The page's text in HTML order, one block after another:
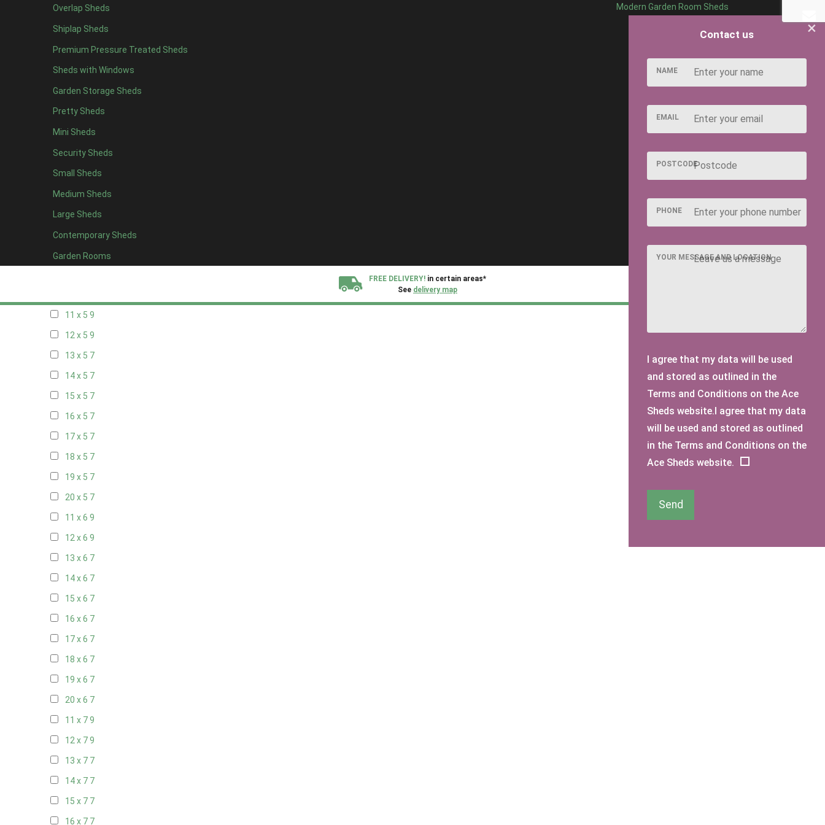
Overlap Sheds
Shiplap Sheds
Premium Pressure Treated Sheds
Sheds with Windows
Garden Storage Sheds
Pretty Sheds
Mini Sheds
Security Sheds
Small Sheds
Medium Sheds
Large Sheds
Contemporary Sheds
Garden Rooms
Modern Garden Room Sheds
FREE DELIVERY! in certain areas*
See delivery map
12 x 48
13 x 47
14 x 4 7
15 x 47
16 x 47
17 x 47
18 x 47
19 x 47
20 x 47
5 x 5 4
6 x 54
7 x 57
8 x 59
11 x 5 9
12 x 5 9
13 x 5 7
14 x 5 7
15 x 5 7
16 x 5 7
17 x 5 7
18 x 5 7
19 x 5 7
20 x 5 7
11 x 6 9
12 x 6 9
13 x 6 7
14 x 6 7
15 x 6 7
16 x 6 7
17 x 6 7
18 x 6 7
19 x 6 7
20 x 6 7
11 x 79
12 x 79
13 x 7 7
14 x 7 7
15 x 7 7
16 x 7 7
×
Contact us
NAME
EMAIL
POSTCODE
PHONE
YOUR MESSAGE AND LOCATION
I agree that my data will be used
and stored as outlined in the
Terms and Conditions on the Ace
Sheds website.I agree that my data
will be used and stored as outlined
in the Terms and Conditions on the
Ace Sheds website.
Send